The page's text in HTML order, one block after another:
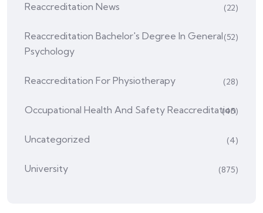
Reaccreditation News (22)
Reaccreditation Bachelor's Degree In General
Psychology
(52)
Reaccreditation For Physiotherapy (28)
Occupational Health And Safety Reaccreditation
(45)
Uncategorized (4)
University (875)